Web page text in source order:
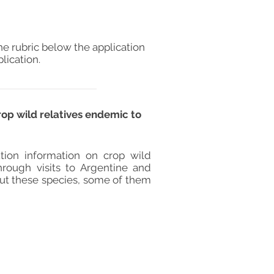
rubric below the application
wild relatives endemic to
information on crop wild
visits to Argentine and
these species, some of them